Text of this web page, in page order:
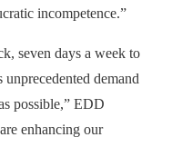
incompetence.”
seven days a week to
demand
possible,” EDD
enhancing our